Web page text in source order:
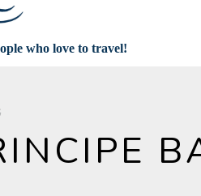
who love to travel!